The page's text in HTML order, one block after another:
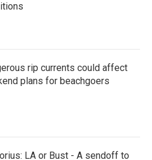
rip currents could affect
plans for beachgoers
LA or Bust - A sendoff to